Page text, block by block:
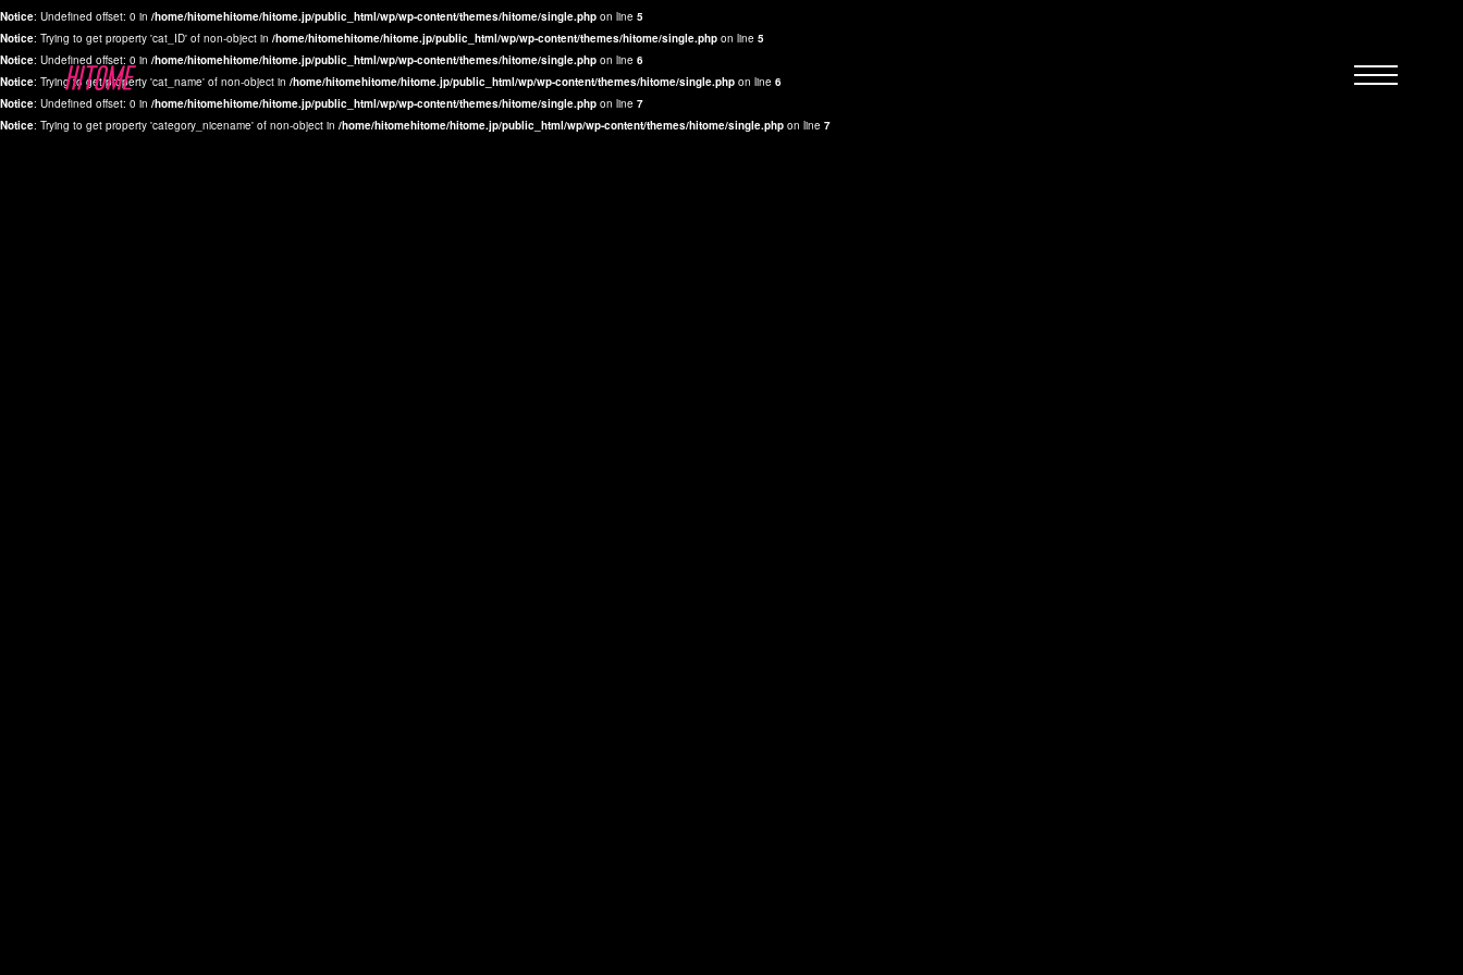
Notice: Undefined offset: 0 in /home/hitomehitome/hitome.jp/public_html/wp/wp-content/themes/hitome/single.php on line 5
Notice: Trying to get property 'cat_ID' of non-object in /home/hitomehitome/hitome.jp/public_html/wp/wp-content/themes/hitome/single.php on line 5
Notice: Undefined offset: 0 in /home/hitomehitome/hitome.jp/public_html/wp/wp-content/themes/hitome/single.php on line 6
Notice: Trying to get property 'cat_name' of non-object in /home/hitomehitome/hitome.jp/public_html/wp/wp-content/themes/hitome/single.php on line 6
Notice: Undefined offset: 0 in /home/hitomehitome/hitome.jp/public_html/wp/wp-content/themes/hitome/single.php on line 7
Notice: Trying to get property 'category_nicename' of non-object in /home/hitomehitome/hitome.jp/public_html/wp/wp-content/themes/hitome/single.php on line 7